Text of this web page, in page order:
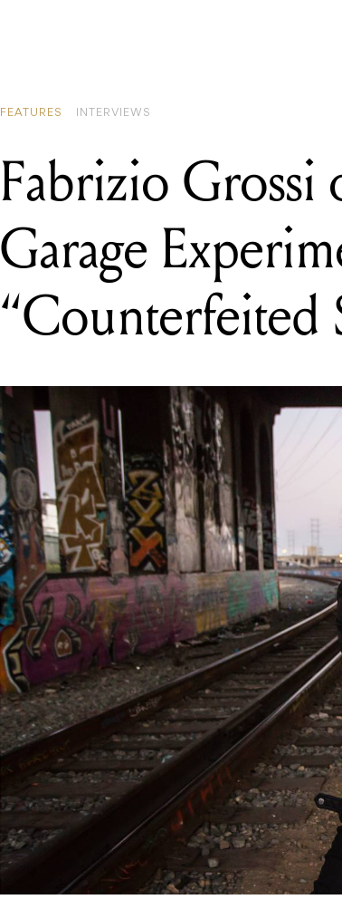
FEATURES INTERVIEWS
Fabrizio
Garage
“Counterfeited